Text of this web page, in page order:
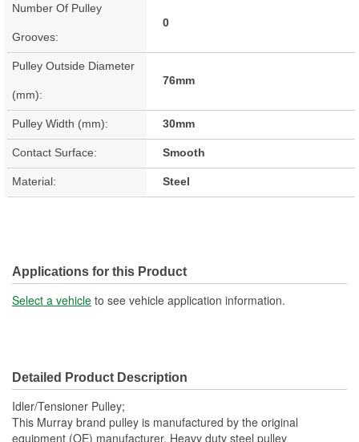
Number Of Pulley
Grooves:
0
Pulley Outside Diameter
(mm):
76mm
Pulley Width (mm): 30mm
Contact Surface: Smooth
Material: Steel
Applications for this Product
Select a vehicle to see vehicle application information.
Detailed Product Description
Idler/Tensioner Pulley;
This Murray brand pulley is manufactured by the original
equipment (OE) manufacturer. Heavy duty steel pulley